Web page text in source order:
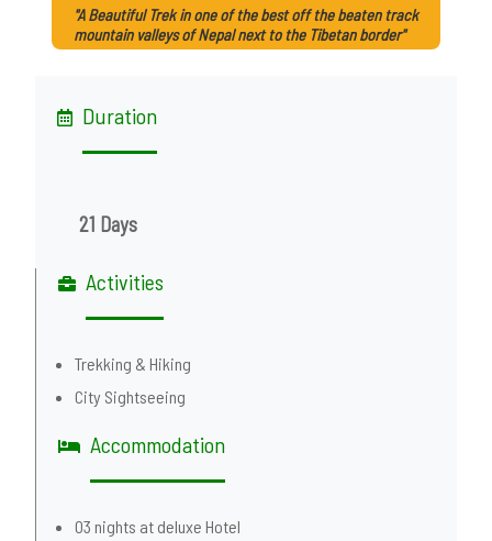
"A Beautiful Trek in one of the best off the beaten track
mountain valleys of Nepal next to the Tibetan border"
Duration
21 Days
Activities
Trekking & Hiking
City Sightseeing
Accommodation
03 nights at deluxe Hotel